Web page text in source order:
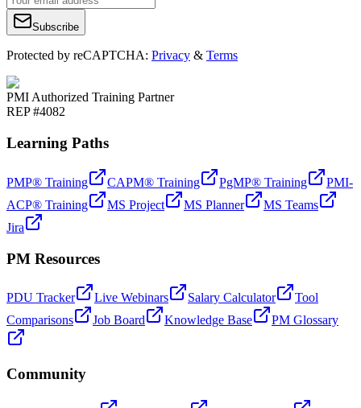
Subscribe
Protected by reCAPTCHA: Privacy & Terms
PMI Authorized Training Partner
REP #4082
Learning Paths
PMP® Training CAPM® Training PgMP® Training
PMI-
ACP® Training
MS Project MS Planner
MS Teams
Jira
PM Resources
PDU Tracker Live Webinars Salary Calculator
Tool
Comparisons
Job Board Knowledge Base PM Glossary
Community